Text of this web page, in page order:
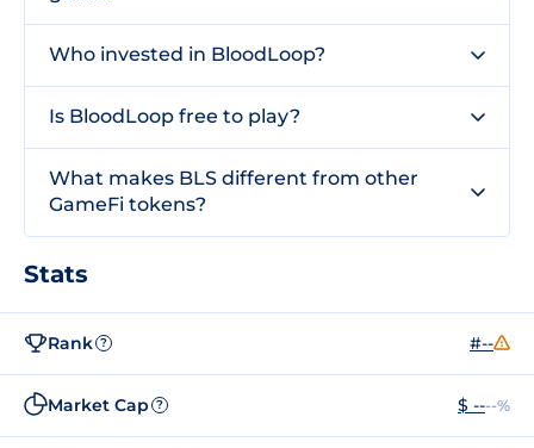
Who invested in BloodLoop?
Is BloodLoop free to play?
What makes BLS different from other
GameFi tokens?
Stats
Rank ? #--
Market Cap ? $ ----%